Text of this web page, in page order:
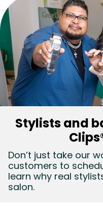
Stylists and
Don’t just take our
customers to
learn why real
salon.